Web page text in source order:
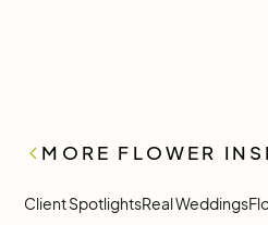
MORE FLOWER
Client SpotlightsReal Weddings